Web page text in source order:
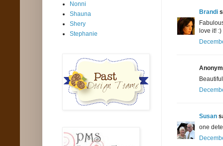
Brandi
love it! :)
Susan
one
Nonni
Shauna
Shery
Stephanie